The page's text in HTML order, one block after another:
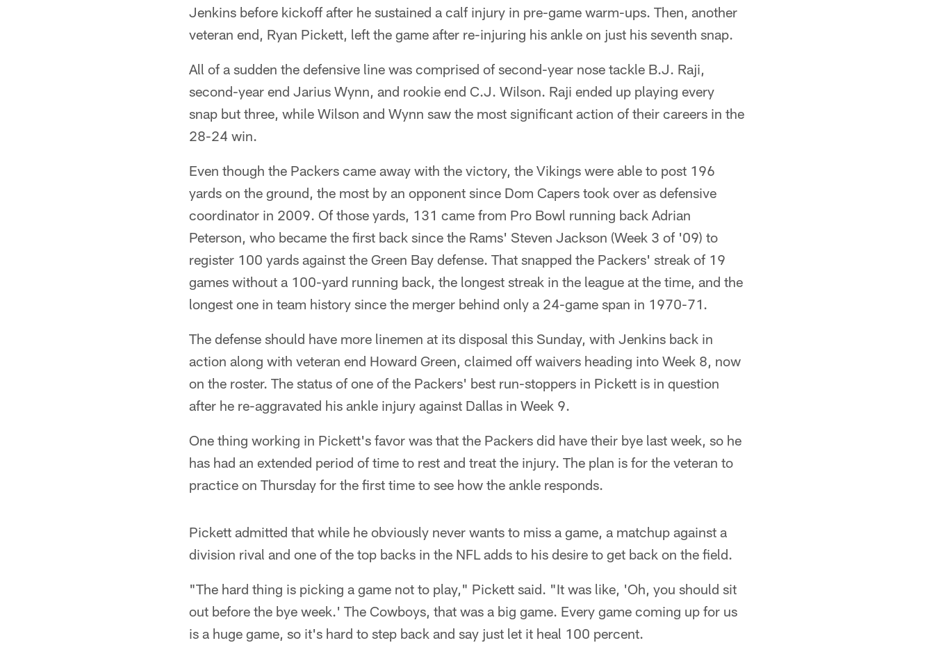
Jenkins before kickoff after he sustained a calf injury in pre-game warm-ups. Then, another
veteran end, Ryan Pickett, left the game after re-injuring his ankle on just his seventh snap.
All of a sudden the defensive line was comprised of second-year nose tackle B.J. Raji,
second-year end Jarius Wynn, and rookie end C.J. Wilson. Raji ended up playing every
snap but three, while Wilson and Wynn saw the most significant action of their careers in the
28-24 win.
Even though the Packers came away with the victory, the Vikings were able to post 196
yards on the ground, the most by an opponent since Dom Capers took over as defensive
coordinator in 2009. Of those yards, 131 came from Pro Bowl running back Adrian
Peterson, who became the first back since the Rams' Steven Jackson (Week 3 of '09) to
register 100 yards against the Green Bay defense. That snapped the Packers' streak of 19
games without a 100-yard running back, the longest streak in the league at the time, and the
longest one in team history since the merger behind only a 24-game span in 1970-71.
The defense should have more linemen at its disposal this Sunday, with Jenkins back in
action along with veteran end Howard Green, claimed off waivers heading into Week 8, now
on the roster. The status of one of the Packers' best run-stoppers in Pickett is in question
after he re-aggravated his ankle injury against Dallas in Week 9.
One thing working in Pickett's favor was that the Packers did have their bye last week, so he
has had an extended period of time to rest and treat the injury. The plan is for the veteran to
practice on Thursday for the first time to see how the ankle responds.
Pickett admitted that while he obviously never wants to miss a game, a matchup against a
division rival and one of the top backs in the NFL adds to his desire to get back on the field.
"The hard thing is picking a game not to play," Pickett said. "It was like, 'Oh, you should sit
out before the bye week.' The Cowboys, that was a big game. Every game coming up for us
is a huge game, so it's hard to step back and say just let it heal 100 percent.